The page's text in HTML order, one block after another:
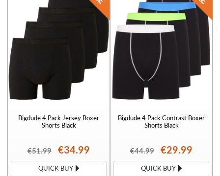
Bigdude 4 Pack Jersey Boxer
Shorts Black
€51.99 €34.99
QUICK BUY
Bigdude 4 Pack Contrast Boxer
Shorts Black
€44.99 €29.99
QUICK BUY